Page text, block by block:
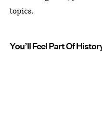
topics.
You’ll Feel Part Of